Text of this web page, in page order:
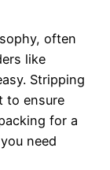
often
like
Stripping
to ensure
for a
need